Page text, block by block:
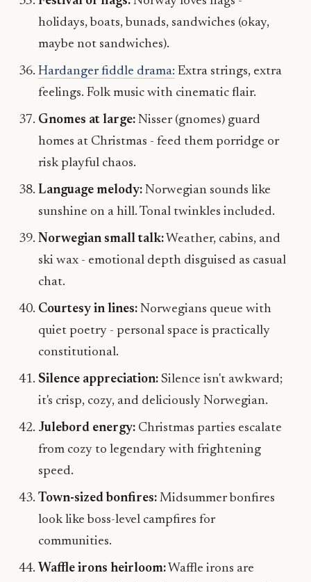
holidays, boats, bunads, sandwiches (okay,
maybe not sandwiches).
Hardanger fiddle drama: Extra strings, extra
feelings. Folk music with cinematic flair.
Gnomes at large:Nisser (gnomes) guard
homes at Christmas - feed them porridge or
risk playful chaos.
Language melody:Norwegian sounds like
sunshine on a hill. Tonal twinkles included.
Norwegian small talk:Weather, cabins, and
ski wax - emotional depth disguised as casual
chat.
Courtesy in lines:Norwegians queue with
quiet poetry - personal space is practically
constitutional.
Silence appreciation:Silence isn't awkward;
it's crisp, cozy, and deliciously Norwegian.
Julebord energy:Christmas parties escalate
from cozy to legendary with frightening
speed.
Town-sized bonfires:Midsummer bonfires
look like boss-level campfires for
communities.
Waffle irons heirloom:Waffle irons are